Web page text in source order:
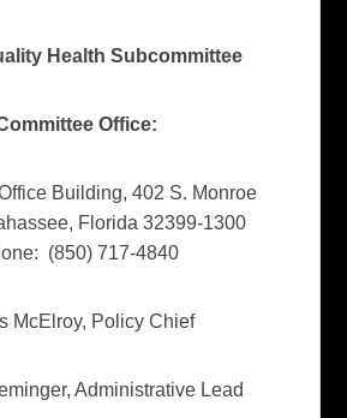
Health Subcommittee
Office:
Building, 402 S. Monroe
Florida 32399-1300
(850) 717-4840
McElroy, Policy Chief
Administrative Lead